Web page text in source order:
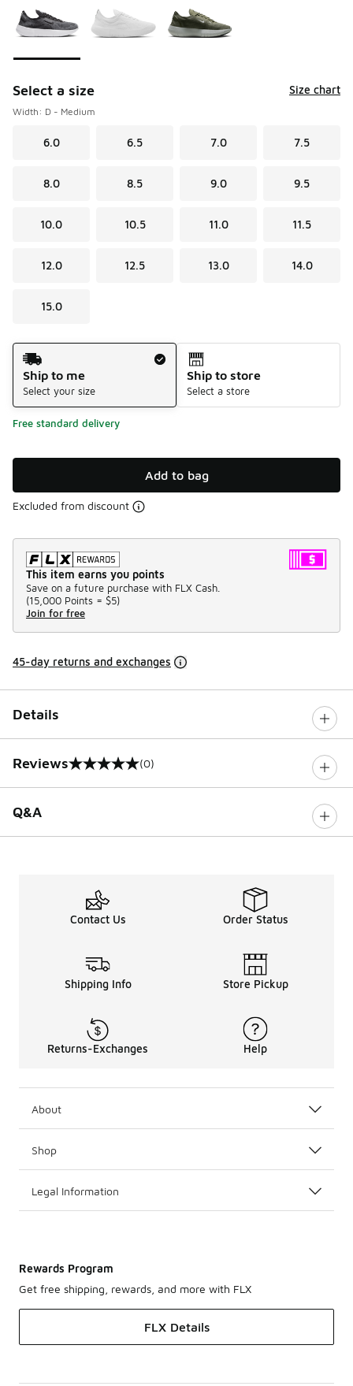
Select a size Size chart
Width: D - Medium
6.0 6.5 7.0 7.5
8.0 8.5 9.0 9.5
10.0 10.5 11.0 11.5
12.0 12.5 13.0 14.0
15.0
Shipping Method
Ship to me
Select your size
Ship to store
Select a store
Free standard delivery
Add to bag
Excluded from discount
This item earns you points
Save on a future purchase with FLX Cash.
(15,000 Points = $5)
Join for free
45-day returns and exchanges
Details
Reviews
0 out of 5 rating (0)
Q&A
Contact Us Order Status
Shipping Info Store Pickup
Returns-Exchanges Help
About
Shop
Legal Information
Rewards Program
Get free shipping, rewards, and more with FLX
FLX Details